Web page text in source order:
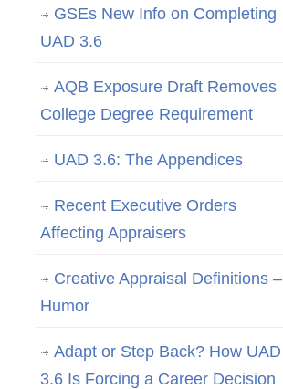
GSEs New Info on Completing
UAD 3.6
AQB Exposure Draft Removes
College Degree Requirement
UAD 3.6: The Appendices
Recent Executive Orders
Affecting Appraisers
Creative Appraisal Definitions –
Humor
Adapt or Step Back? How UAD
3.6 Is Forcing a Career Decision